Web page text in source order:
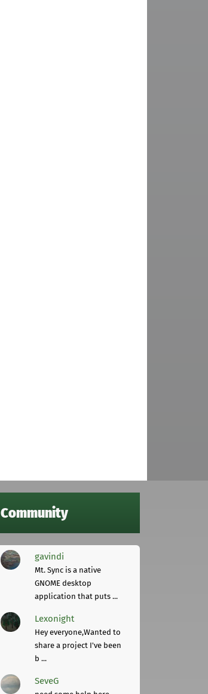
Community
gavindi
Mt. Sync is a native
GNOME desktop
application that puts ...
Lexonight
Hey everyone,Wanted to
share a project I've been
b ...
SeveG